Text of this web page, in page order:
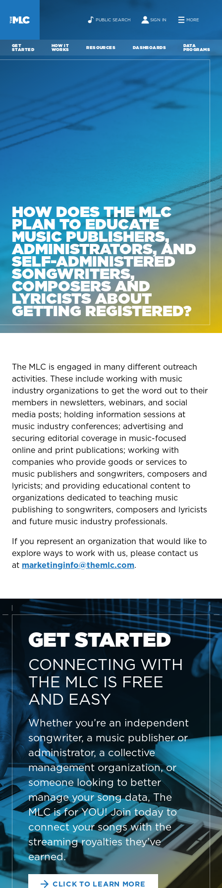
PUBLIC SEARCH SIGN IN MORE
GET
STARTED
HOW IT
WORKS RESOURCES DASHBOARDS DATA
PROGRAMS
HOW DOES THE MLC
PLAN TO EDUCATE
MUSIC PUBLISHERS,
ADMINISTRATORS, AND
SELF-ADMINISTERED
SONGWRITERS,
COMPOSERS AND
LYRICISTS ABOUT
GETTING REGISTERED?
The MLC is engaged in many different outreach
activities. These include working with music
industry organizations to get the word out to their
members in newsletters, webinars, and social
media posts; holding information sessions at
music industry conferences; advertising and
securing editorial coverage in music-focused
online and print publications; working with
companies who provide goods or services to
music publishers and songwriters, composers and
lyricists; and providing educational content to
organizations dedicated to teaching music
publishing to songwriters, composers and lyricists
and future music industry professionals.
If you represent an organization that would like to
explore ways to work with us, please contact us
at marketinginfo@themlc.com.
GET STARTED
CONNECTING WITH
THE MLC IS FREE
AND EASY
Whether you’re an independent
songwriter, a music publisher or
administrator, a collective
management organization, or
someone looking to better
manage your song data, The
MLC is for YOU! Join today to
connect your songs with the
streaming royalties they’ve
earned.
CLICK TO LEARN MORE